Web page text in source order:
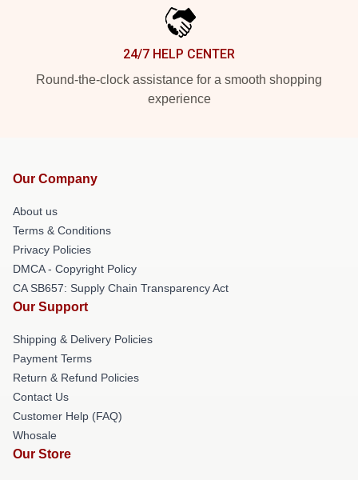
24/7 HELP CENTER
Round-the-clock assistance for a smooth shopping
experience
Our Company
About us
Terms & Conditions
Privacy Policies
DMCA - Copyright Policy
CA SB657: Supply Chain Transparency Act
Our Support
Shipping & Delivery Policies
Payment Terms
Return & Refund Policies
Contact Us
Customer Help (FAQ)
Whosale
Our Store